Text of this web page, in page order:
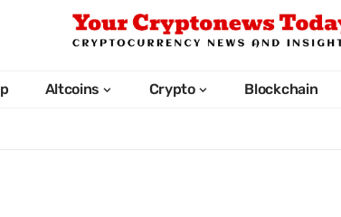
Altcoins Crypto Blockchain